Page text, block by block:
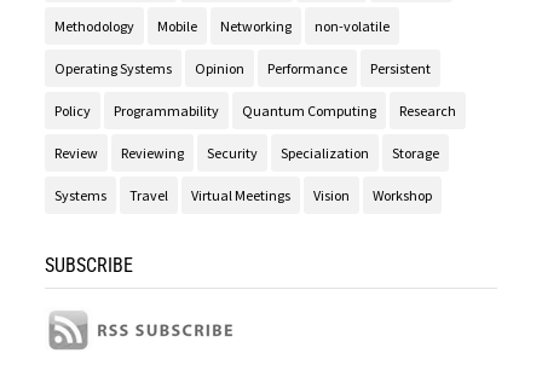
Methodology Mobile Networking non-volatile
Operating Systems Opinion Performance Persistent
Policy Programmability Quantum Computing Research
Review Reviewing Security Specialization Storage
Systems Travel Virtual Meetings Vision Workshop
SUBSCRIBE